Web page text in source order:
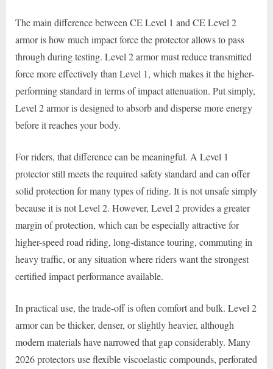
The main difference between CE Level 1 and CE Level 2
armor is how much impact force the protector allows to pass
through during testing. Level 2 armor must reduce transmitted
force more effectively than Level 1, which makes it the higher-
performing standard in terms of impact attenuation. Put simply,
Level 2 armor is designed to absorb and disperse more energy
before it reaches your body.
For riders, that difference can be meaningful. A Level 1
protector still meets the required safety standard and can offer
solid protection for many types of riding. It is not unsafe simply
because it is not Level 2. However, Level 2 provides a greater
margin of protection, which can be especially attractive for
higher-speed road riding, long-distance touring, commuting in
heavy traffic, or any situation where riders want the strongest
certified impact performance available.
In practical use, the trade-off is often comfort and bulk. Level 2
armor can be thicker, denser, or slightly heavier, although
modern materials have narrowed that gap considerably. Many
2026 protectors use flexible viscoelastic compounds, perforated